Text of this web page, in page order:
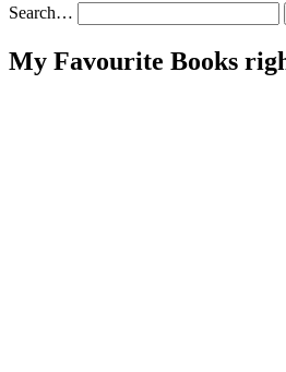
Search…
My Favourite Books